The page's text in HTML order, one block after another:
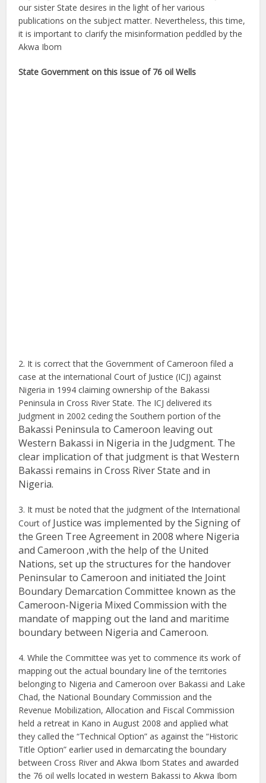
our sister State desires in the light of her various
publications on the subject matter. Nevertheless, this time,
it is important to clarify the misinformation peddled by the
Akwa Ibom
State Government on this issue of 76 oil Wells
2. It is correct that the Government of Cameroon filed a
case at the international Court of Justice (ICJ) against
Nigeria in 1994 claiming ownership of the Bakassi
Peninsula in Cross River State. The ICJ delivered its
Judgment in 2002 ceding the Southern portion of the
Bakassi Peninsula to Cameroon leaving out
Western Bakassi in Nigeria in the Judgment. The
clear implication of that judgment is thatWestern
Bakassi remains in Cross River State and in
Nigeria.
3. It must be noted that the judgment of the International
Court of Justice was implemented by the Signing of
the Green Tree Agreement in 2008 where Nigeria
and Cameroon ,with the help of the United
Nations, set up the structures for the handover
Peninsular to Cameroon and initiated the Joint
Boundary Demarcation Committee known as the
Cameroon-Nigeria Mixed Commission with the
mandate of mapping out the land and maritime
boundary between Nigeria and Cameroon.
4. While the Committee was yet to commence its work of
mapping out the actual boundary line of the territories
belonging to Nigeria and Cameroon over Bakassi and Lake
Chad, the National Boundary Commission and the
Revenue Mobilization, Allocation and Fiscal Commission
held a retreat in Kano in August 2008 and applied what
they called the “Technical Option” as against the “Historic
Title Option” earlier used in demarcating the boundary
between Cross River and Akwa Ibom States and awarded
the 76 oil wells located in western Bakassi to Akwa Ibom